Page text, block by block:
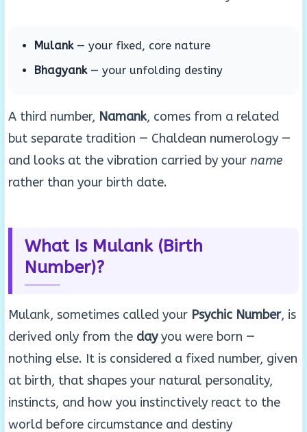
Mulank— your fixed, core nature
Bhagyank— your unfolding destiny
A third number, Namank, comes from a related
but separate tradition — Chaldean numerology —
and looks at the vibration carried by your name
rather than your birth date.
What Is Mulank (Birth
Number)?
Mulank, sometimes called your Psychic Number, is
derived only from the dayyou were born —
nothing else. It is considered a fixed number, given
at birth, that shapes your natural personality,
instincts, and how you instinctively react to the
world before circumstance and destiny